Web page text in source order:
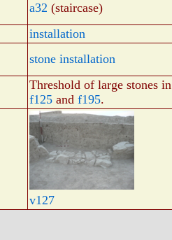
a32 (staircase)
installation
stone installation
Threshold of large stones in
f125 and f195.
v127